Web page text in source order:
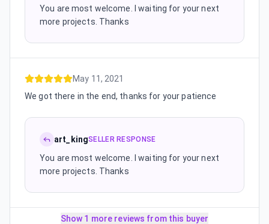
You are most welcome. I waiting for your next
more projects. Thanks
May 11, 2021
We got there in the end, thanks for your patience
art_kingSELLER RESPONSE
You are most welcome. I waiting for your next
more projects. Thanks
Show 1 more reviews from this buyer